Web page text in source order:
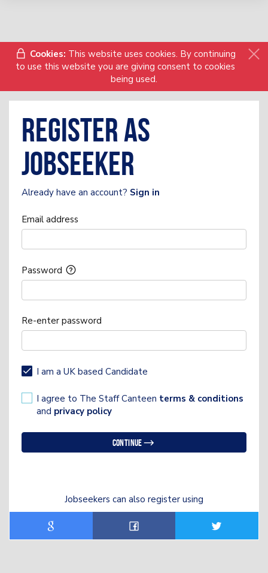
Cookies: This website uses cookies. By continuing
to use this website you are giving consent to cookies
being used.
Register as
Jobseeker
Already have an account? Sign in
Email address
Password
Re-enter password
I am a UK based Candidate
I agree to The Staff Canteen terms & conditions
and privacy policy
Continue
Jobseekers can also register using